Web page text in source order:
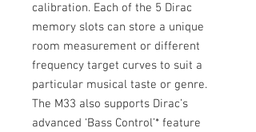
calibration. Each of the 5 Dirac
memory slots can store a unique
room measurement or different
frequency target curves to suit a
particular musical taste or genre.
The M33 also supports Dirac’s
advanced ‘Bass Control’* feature